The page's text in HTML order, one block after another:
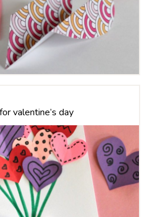
valentine’s day